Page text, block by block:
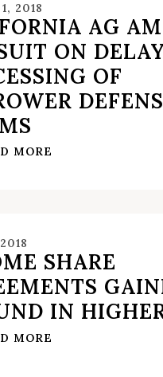
2018
AG
ON
OF
MORE
SHARE
IN
MORE